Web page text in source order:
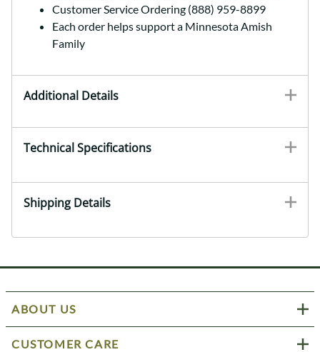
Customer Service Ordering (888) 959-8899
Each order helps support a Minnesota Amish
Family
Additional Details
Technical Specifications
Shipping Details
ABOUT US
CUSTOMER CARE